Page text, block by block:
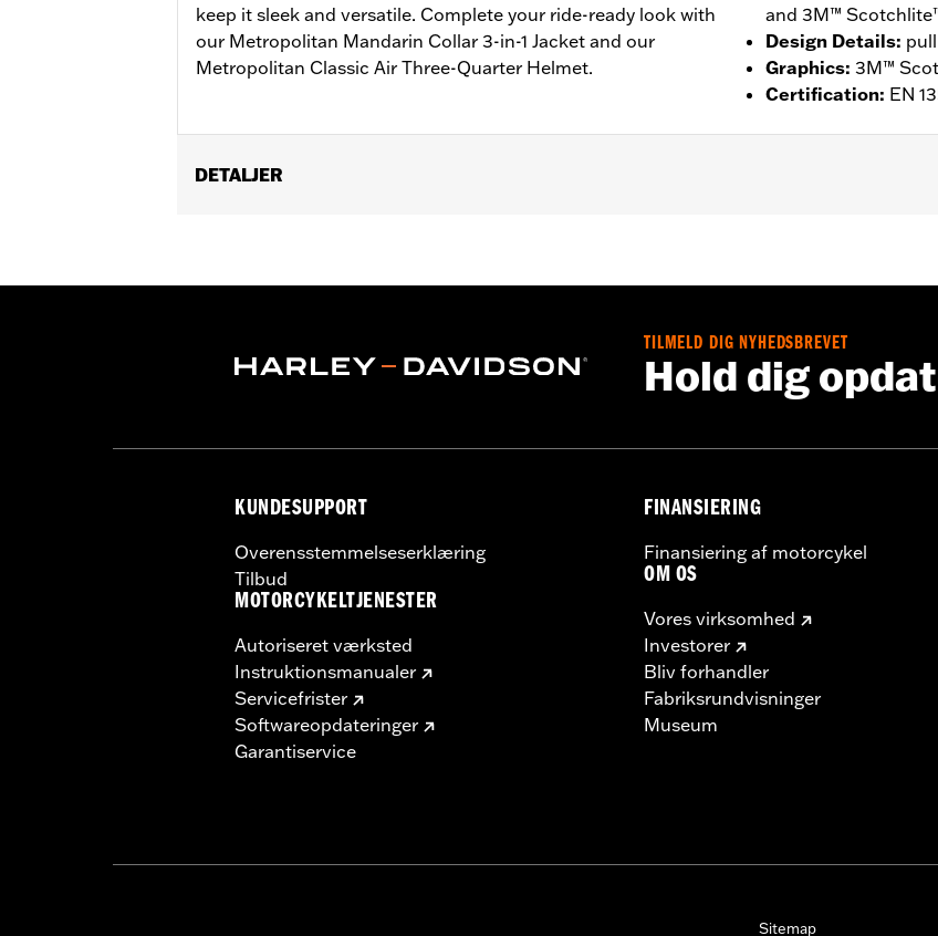
keep it sleek and versatile. Complete your ride-ready look with
our Metropolitan Mandarin Collar 3-in-1 Jacket and our
Metropolitan Classic Air Three-Quarter Helmet.
and 3M™
Design Details:
Graphics: 3M™
Certification: EN
DETALJER
WARRANTY:2 year limited warranty - Go towww.h-d.com/warrantyfor full details
TILMELD DIG NYHEDSBREVET
Hold dig
KUNDESUPPORT
Overensstemmelseserklæring
Tilbud
MOTORCYKELTJENESTER
Autoriseret værksted
Instruktionsmanualer
Servicefrister
Softwareopdateringer
Garantiservice
FINANSIERING
Finansiering af motorcykel
OM OS
Vores virksomhed
Investorer
Bliv forhandler
Fabriksrundvisninger
Museum
Sitemap